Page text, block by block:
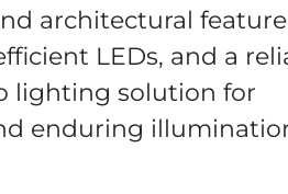
architectural
LEDs, and a
lighting solution for
enduring